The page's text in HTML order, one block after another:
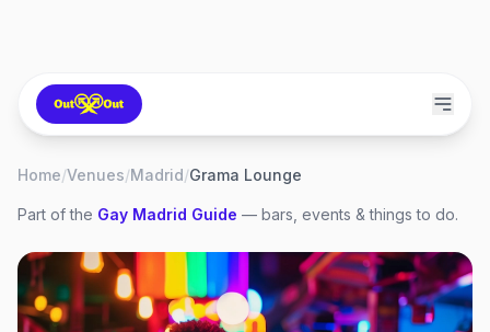
Home/Venues/Madrid/Grama Lounge
Part of the Gay Madrid Guide — bars, events & things to do.